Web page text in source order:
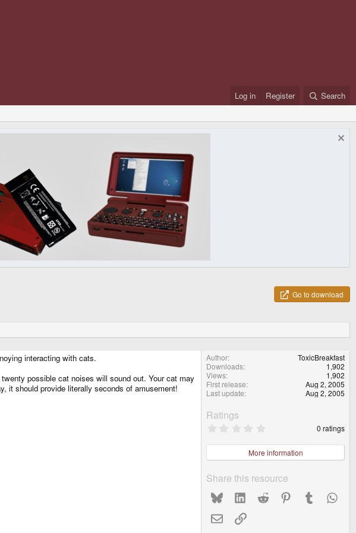
Log in Register Search
Go to download
interacting with cats.
possible cat noises will sound out. Your cat may
it should provide literally seconds of amusement!
Author
ToxicBreakfast
Downloads
1,902
Views
1,902
First release
Aug 2, 2005
Last update
Aug 2, 2005
Ratings
0
0
s
a
r
(
s
0 ratings
More information
Share this resource
BlueskyLinkedInReddit Pinterest Tumblr
Email Link